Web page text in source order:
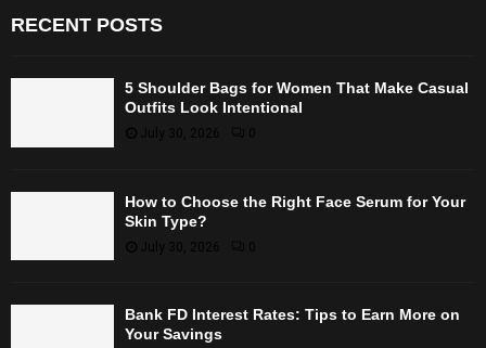
RECENT POSTS
5 Shoulder Bags for Women That Make Casual
Outfits Look Intentional
July 30, 2026
How to Choose the Right Face Serum for Your
Skin Type?
July 30, 2026 0
Bank FD Interest Rates: Tips to Earn More on
Your Savings